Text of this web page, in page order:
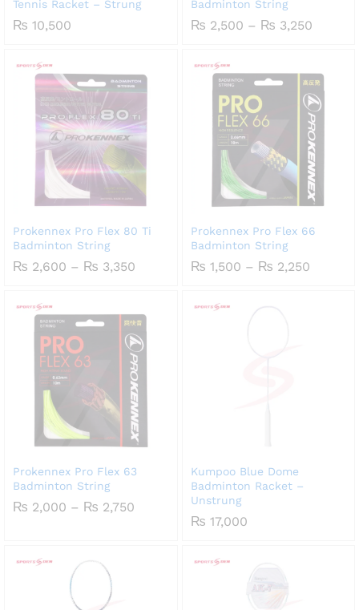
Tennis Racket – Strung
₨ 10,500
Badminton String
₨ 2,500 – ₨ 3,250Price
₨
Prokennex Pro Flex 80 Ti
Badminton String
₨ 2,600 – ₨ 3,350
₨ 3,350
Prokennex Pro Flex 66
Badminton String
₨ 1,500 – ₨ 2,250Price
Prokennex Pro Flex 63
Badminton String
₨ 2,000 – ₨ 2,750
Kumpoo Blue Dome
Badminton Racket –
Unstrung
₨ 17,000